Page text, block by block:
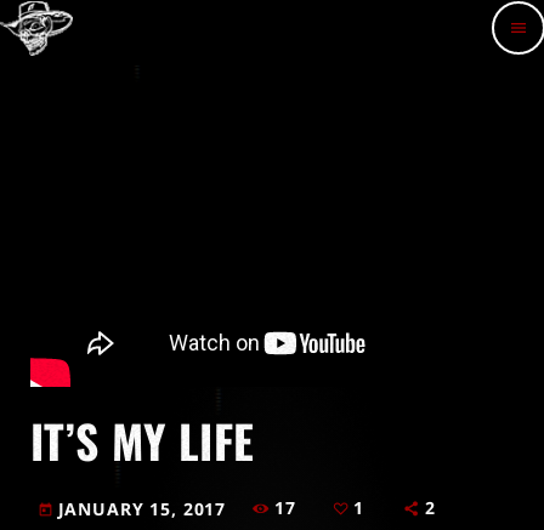
menu
IT’S MY LIFE
today JANUARY 15, 2017 17 1 2